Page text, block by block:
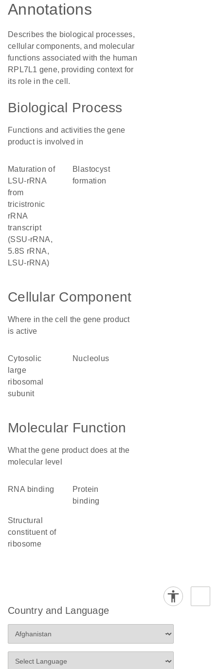
Annotations
Describes the biological processes,
cellular components, and molecular
functions associated with the human
RPL7L1 gene, providing context for
its role in the cell.
Biological Process
Functions and activities the gene
product is involved in
maturation of
LSU-rRNA
from
tricistronic
rRNA
transcript
(SSU-rRNA,
5.8S rRNA,
LSU-rRNA)
blastocyst
formation
Cellular Component
Where in the cell the gene product
is active
cytosolic
large
ribosomal
subunit
nucleolus
Molecular Function
What the gene product does at the
molecular level
RNA binding
protein
binding
structural
constituent of
ribosome
Country and Language